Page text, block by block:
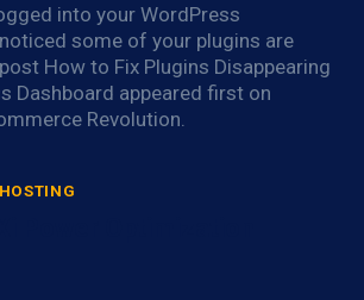
into your WordPress
some of your plugins are
How to Fix Plugins Disappearing
Dashboard appeared first on
Revolution.